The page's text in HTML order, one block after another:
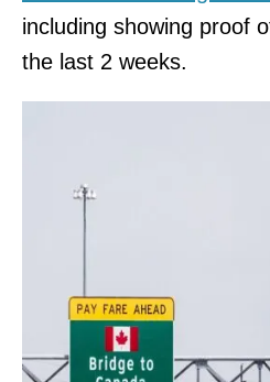
including showing proof
the last 2 weeks.